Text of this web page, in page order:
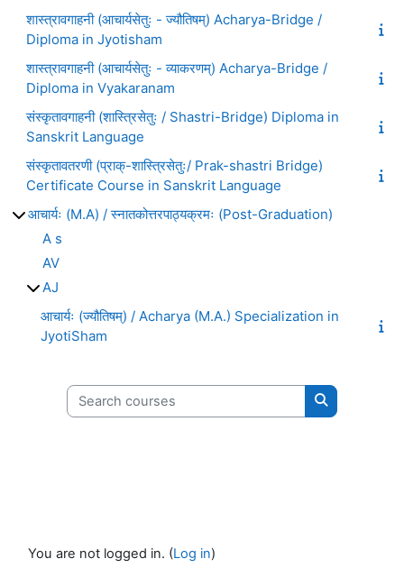
शास्त्रावगाहनी (आचार्यसेतुः - ज्यौतिषम्) Acharya-Bridge /
Diploma in Jyotisham
शास्त्रावगाहनी (आचार्यसेतुः - व्याकरणम्) Acharya-Bridge /
Diploma in Vyakaranam
संस्कृतावगाहनी (शास्त्रिसेतुः / Shastri-Bridge) Diploma in
Sanskrit Language
संस्कृतावतरणी (प्राक्-शास्त्रिसेतुः/ Prak-shastri Bridge)
Certificate Course in Sanskrit Language
आचार्यः (M.A) / स्नातकोत्तरपाठ्यक्रमः (Post-Graduation)
A s
AV
AJ
आचार्यः (ज्यौतिषम्) / Acharya (M.A.) Specialization in
JyotiSham
Search courses
Search
You are not logged in. (Log in)